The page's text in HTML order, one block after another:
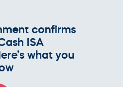
confirms
ISA
what you